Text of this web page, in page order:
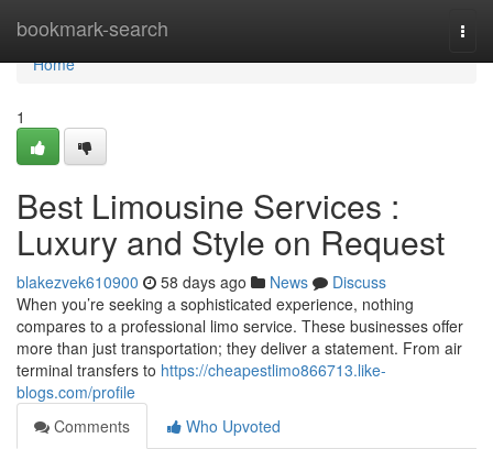
bookmark-search
Home
Home
1
Best Limousine Services :
Luxury and Style on Request
blakezvek610900 58 days ago News
Discuss
When you’re seeking a sophisticated experience, nothing
compares to a professional limo service. These businesses offer
more than just transportation; they deliver a statement. From air
terminal transfers to https://cheapestlimo866713.like-
blogs.com/profile
Comments
Who Upvoted